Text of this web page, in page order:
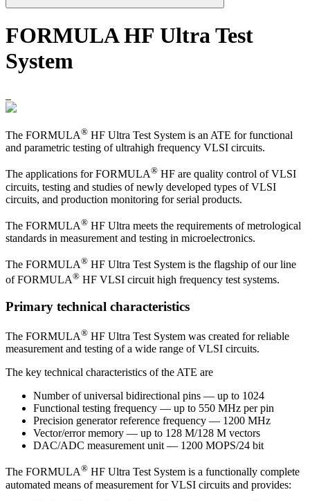
FORMULA HF Ultra Test
System
The FORMULA® HF Ultra Test System is an ATE for functional
and parametric testing of ultrahigh frequency VLSI circuits.
The applications for FORMULA® HF are quality control of VLSI
circuits, testing and studies of newly developed types of VLSI
circuits, and production monitoring for serial products.
The FORMULA® HF Ultra meets the requirements of metrological
standards in measurement and testing in microelectronics.
The FORMULA® HF Ultra Test System is the flagship of our line
of FORMULA® HF VLSI circuit high frequency test systems.
Primary technical characteristics
The FORMULA® HF Ultra Test System was created for reliable
measurement and testing of a wide range of VLSI circuits.
The key technical characteristics of the ATE are
Number of universal bidirectional pins — up to 1024
Functional testing frequency — up to 550 MHz per pin
Precision generator reference frequency — 1200 MHz
Vector/error memory — up to 128 М/128 М vectors
DAC/ADC measurement unit — 1200 MOPS/24 bit
The FORMULA® HF Ultra Test System is a functionally complete
automated means of measurement for VLSI circuits and provides: